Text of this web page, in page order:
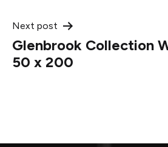
Next post
Glenbrook Collection
50 x 200